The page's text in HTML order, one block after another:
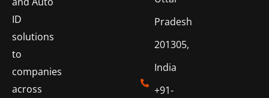
ID
solutions
to
companies
across
Pradesh
201305,
India
+91-